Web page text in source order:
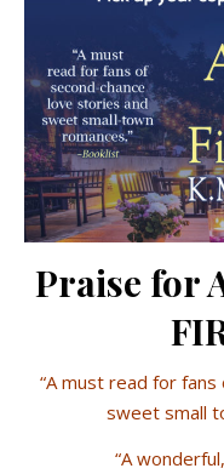
Praise for
“A must read for
sweet small
“A